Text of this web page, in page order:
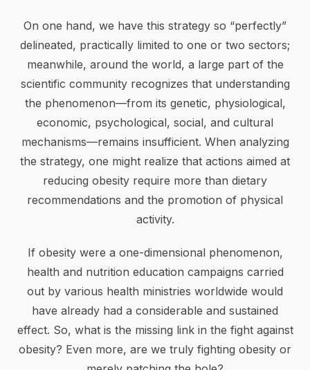
On one hand, we have this strategy so “perfectly”
delineated, practically limited to one or two sectors;
meanwhile, around the world, a large part of the
scientific community recognizes that understanding
the phenomenon—from its genetic, physiological,
economic, psychological, social, and cultural
mechanisms—remains insufficient. When analyzing
the strategy, one might realize that actions aimed at
reducing obesity require more than dietary
recommendations and the promotion of physical
activity.
If obesity were a one-dimensional phenomenon,
health and nutrition education campaigns carried
out by various health ministries worldwide would
have already had a considerable and sustained
effect. So, what is the missing link in the fight against
obesity? Even more, are we truly fighting obesity or